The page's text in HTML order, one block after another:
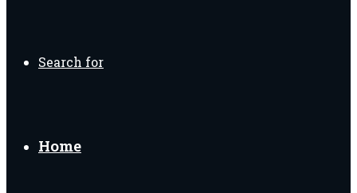
Search for
Home